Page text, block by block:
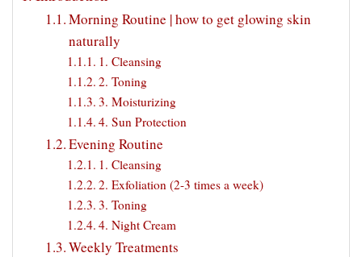
Morning Routine | how to get glowing skin
naturally
1. Cleansing
2. Toning
3. Moisturizing
4. Sun Protection
Evening Routine
1. Cleansing
2. Exfoliation (2-3 times a week)
3. Toning
4. Night Cream
Weekly Treatments